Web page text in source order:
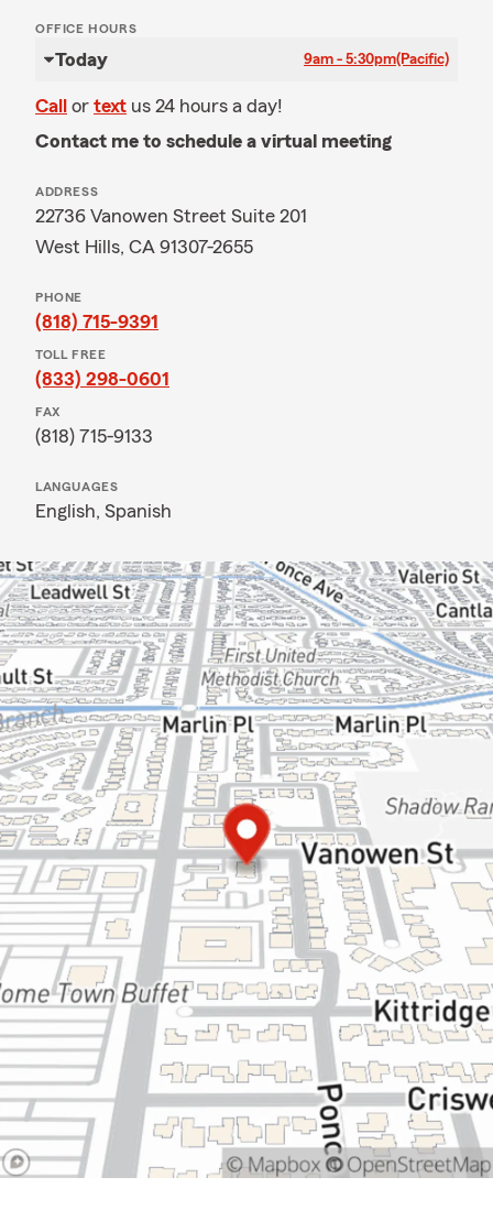
OFFICE HOURS
Today 9am - 5:30pm(Pacific)
Call or text us 24 hours a day!
Contact me to schedule a virtual meeting
ADDRESS
22736 Vanowen Street Suite 201
West Hills, CA 91307-2655
PHONE
(818) 715-9391
TOLL FREE
(833) 298-0601
FAX
(818) 715-9133
LANGUAGES
English, Spanish